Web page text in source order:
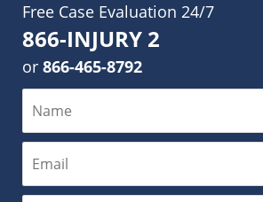
Free Case Evaluation 24/7
866-INJURY 2
or 866-465-8792